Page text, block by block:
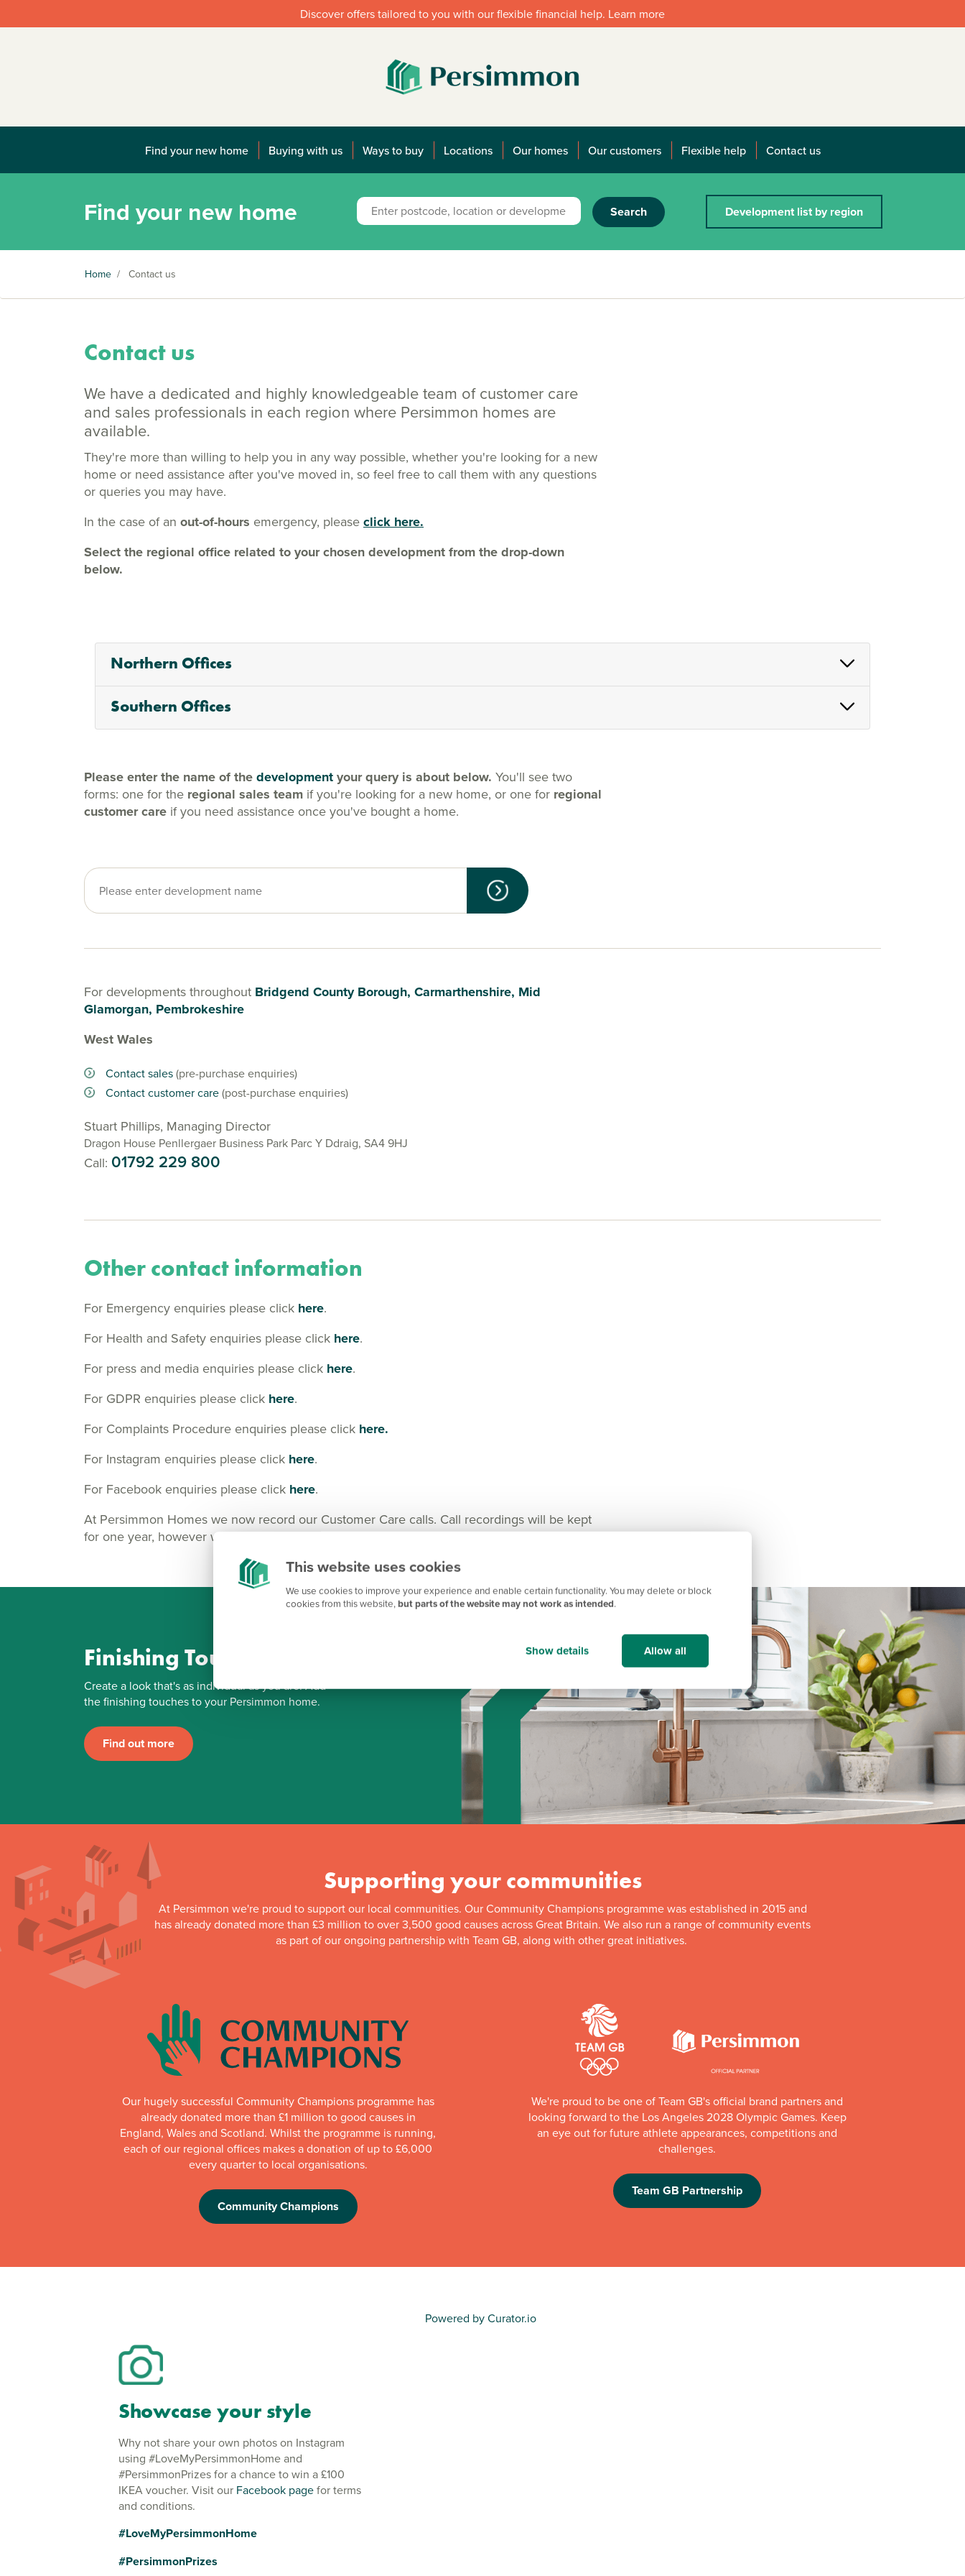
This website uses cookies
We use cookies to improve your experience and enable certain functionality. You may delete or block
cookies from this website, but parts of the website may not work as intended.
Show details Allow all
Discover offers tailored to you with our flexible financial help. Learn more
Find your new home Buying with us Ways to buy Locations Our homes Our customers Flexible help Contact us
Find your new home Search Development list by region
Home / Contact us
Contact us
We have a dedicated and highly knowledgeable team of customer care
and sales professionals in each region where Persimmon homes are
available.
They're more than willing to help you in any way possible, whether you're looking for a new
home or need assistance after you've moved in, so feel free to call them with any questions
or queries you may have.
In the case of an out-of-hours emergency, please click here.
Select the regional office related to your chosen development from the drop-down
below.
Northern Offices
Southern Offices
Please enter the name of thedevelopmentyour query is about below. You'll see two
forms: one for the regional sales team if you're looking for a new home, or one for regional
customer care if you need assistance once you've bought a home.
For developments throughout Bridgend County Borough, Carmarthenshire, Mid
Glamorgan, Pembrokeshire
West Wales
Contact sales(pre-purchase enquiries)
Contact customer care(post-purchase enquiries)
Stuart Phillips, Managing Director
Dragon House Penllergaer Business Park Parc Y Ddraig, SA4 9HJ
Call: 01792 229 800
Other contact information
For Emergency enquiries please click here.
For Health and Safety enquiries please click here.
For press and media enquiries please click here.
For GDPR enquiries please click here.
For Complaints Procedure enquiries please click here.
For Instagram enquiries please click here.
For Facebook enquiries please click here.
At Persimmon Homes we now record our Customer Care calls. Call recordings will be kept
for one year, however we may keep them longer in certain cases for any important matters.
Finishing Touches
Create a look that's as individual as you are. Add
the finishing touches to your Persimmon home.
Find out more
Supporting your communities
At Persimmon we're proud to support our local communities. Our Community Champions programme was established in 2015 and
has already donated more than £3 million to over 3,500 good causes across Great Britain. We also run a range of community events
as part of our ongoing partnership with Team GB, along with other great initiatives.
Our hugely successful Community Champions programme has
already donated more than £1 million to good causes in
England, Wales and Scotland. Whilst the programme is running,
each of our regional offices makes a donation of up to £6,000
every quarter to local organisations.
Community Champions
We're proud to be one of Team GB's official brand partners and
looking forward to the Los Angeles 2028 Olympic Games. Keep
an eye out for future athlete appearances, competitions and
challenges.
Team GB Partnership
Showcase your style
Why not share your own photos on Instagram
using #LoveMyPersimmonHome and
#PersimmonPrizes for a chance to win a £100
IKEA voucher. Visit our Facebook pagefor terms
and conditions.
#LoveMyPersimmonHome
#PersimmonPrizes
Powered by Curator.io